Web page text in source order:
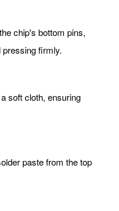
chip's bottom pins,
firmly.
soft cloth, ensuring
paste from the top